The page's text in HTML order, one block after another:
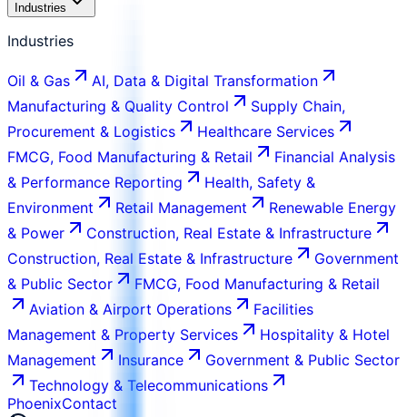
Industries
Industries
Oil & Gas
AI, Data & Digital Transformation
Manufacturing & Quality Control
Supply Chain,
Procurement & Logistics
Healthcare Services
FMCG, Food Manufacturing & Retail
Financial Analysis
& Performance Reporting
Health, Safety &
Environment
Retail Management
Renewable Energy
& Power
Construction, Real Estate & Infrastructure
Construction, Real Estate & Infrastructure
Government
& Public Sector
FMCG, Food Manufacturing & Retail
Aviation & Airport Operations
Facilities
Management & Property Services
Hospitality & Hotel
Management
Insurance
Government & Public Sector
Technology & Telecommunications
PhoenixContact